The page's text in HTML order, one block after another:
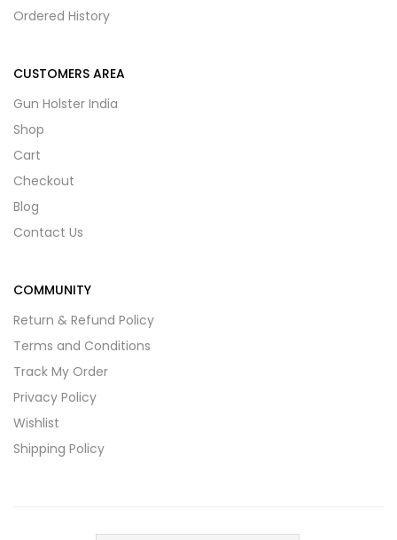
Ordered History
CUSTOMERS AREA
Gun Holster India
Shop
Cart
Checkout
Blog
Contact Us
COMMUNITY
Return & Refund Policy
Terms and Conditions
Track My Order
Privacy Policy
Wishlist
Shipping Policy